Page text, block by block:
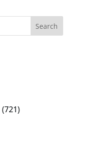
Search
721721